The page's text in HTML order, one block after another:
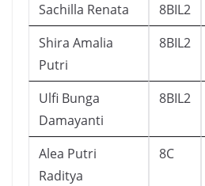
Sachilla Renata
8BIL2
Shira Amalia
Putri
8BIL2
Ulfi Bunga
Damayanti
8BIL2
Alea Putri
Raditya
8C